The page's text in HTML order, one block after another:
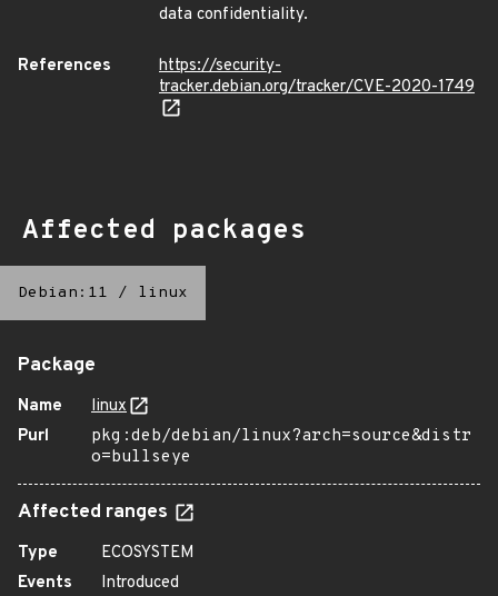
data confidentiality.
References
https://security-
tracker.debian.org/tracker/CVE-2020-1749
Affected packages
Debian:11 / linux
Package
Name
linux
Purl
pkg:deb/debian/linux?arch=source&distr
o=bullseye
Affected ranges
Type
ECOSYSTEM
Events
Introduced